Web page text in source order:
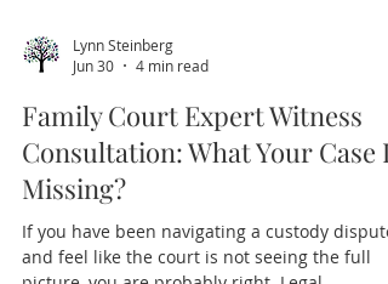
Lynn Steinberg
Jun 30
4 min read
Family Court Expert Witness
Consultation: What Your Case Is
Missing?